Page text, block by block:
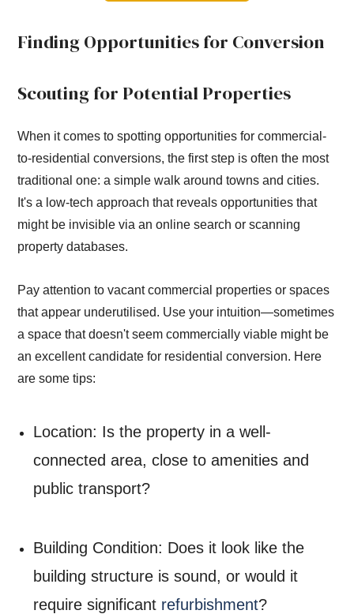
Finding Opportunities for Conversion
Scouting for Potential Properties
When it comes to spotting opportunities for commercial-
to-residential conversions, the first step is often the most
traditional one: a simple walk around towns and cities.
It's a low-tech approach that reveals opportunities that
might be invisible via an online search or scanning
property databases.
Pay attention to vacant commercial properties or spaces
that appear underutilised. Use your intuition—sometimes
a space that doesn't seem commercially viable might be
an excellent candidate for residential conversion. Here
are some tips:
Location: Is the property in a well-
connected area, close to amenities and
public transport?
Building Condition: Does it look like the
building structure is sound, or would it
require significant refurbishment?